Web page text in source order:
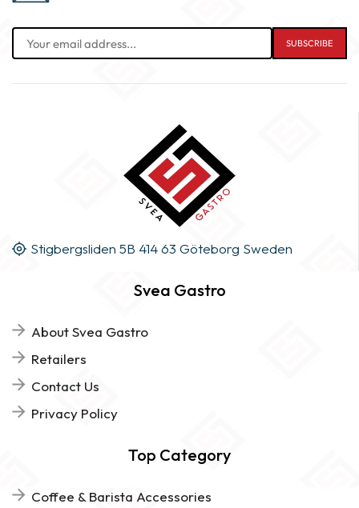
Stigbergsliden 5B 414 63 Göteborg Sweden
Svea Gastro
About Svea Gastro
Retailers
Contact Us
Privacy Policy
Top Category
Coffee & Barista Accessories